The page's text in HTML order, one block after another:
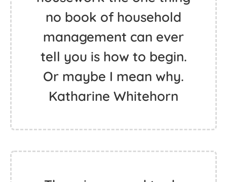
no book of household
management can ever
tell you is how to begin.
Or maybe I mean why.
Katharine Whitehorn